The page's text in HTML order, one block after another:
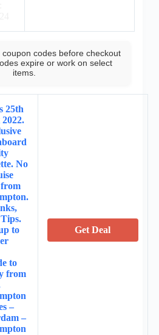
codes before checkout
expire or work on select
items.
25th
No
to
to
from
–
–
Get Deal